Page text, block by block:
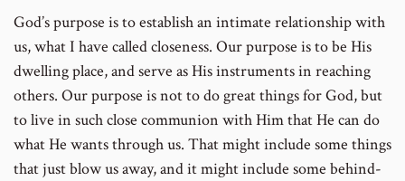
God’s purpose is to establish an intimate relationship with
us, what I have called closeness. Our purpose is to be His
dwelling place, and serve as His instruments in reaching
others. Our purpose is not to do great things for God, but
to live in such close communion with Him that He can do
what He wants through us. That might include some things
that just blow us away, and it might include some behind-